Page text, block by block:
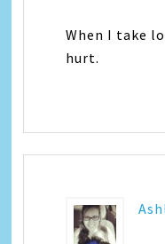
When I take
hurt.